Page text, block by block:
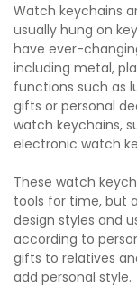
Watch keychains
usually hung on
have ever-
including metal,
functions such as
gifts or personal
watch keychains,
electronic watch
These watch
tools for time, but
design styles and
according to
gifts to relatives
add personal style.